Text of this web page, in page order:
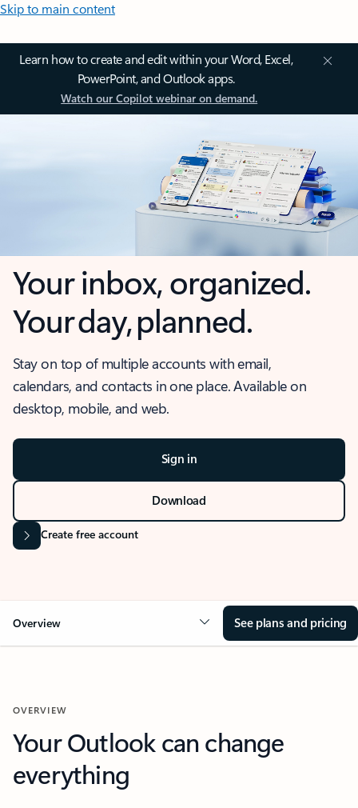
Skip to main content
Learn how to create and edit within your Word, Excel,
PowerPoint, and Outlook apps.
Watch our Copilot webinar on demand.
Your inbox, organized.
Your day, planned.
Stay on top of multiple accounts with email,
calendars, and contacts in one place. Available on
desktop, mobile, and web.
Sign in
Download
Create free account
Overview See plans and pricing
OVERVIEW
Your Outlook can change
everything